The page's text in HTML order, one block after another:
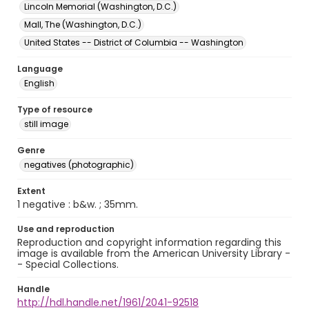
Lincoln Memorial (Washington, D.C.)
Mall, The (Washington, D.C.)
United States -- District of Columbia -- Washington
Language
English
Type of resource
still image
Genre
negatives (photographic)
Extent
1 negative : b&w. ; 35mm.
Use and reproduction
Reproduction and copyright information regarding this
image is available from the American University Library -
- Special Collections.
Handle
http://hdl.handle.net/1961/2041-92518